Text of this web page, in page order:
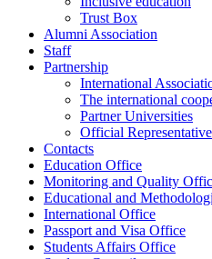
Trust Box
Alumni Association
Staff
Partnership
International
The international
Partner Universities
Official
Contacts
Education Office
Monitoring and Quality
Educational and
International Office
Passport and Visa Office
Students Affairs Office